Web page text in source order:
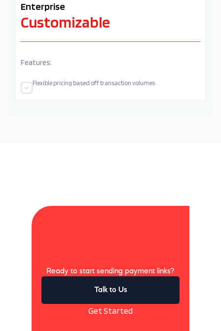
Enterprise
Customizable
Features:
Flexible pricing based off transaction volumes
Ready to start sending payment links?
Talk to Us
Get Started